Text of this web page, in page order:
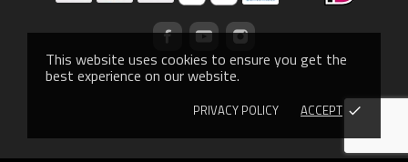
This website uses cookies to ensure you get the
best experience on our website.
PRIVACY POLICY ACCEPT done